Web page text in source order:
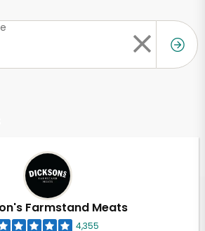
Farmstand Meats
4,355